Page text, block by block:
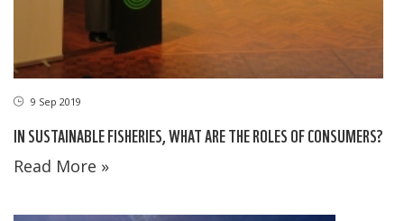
9 Sep 2019
IN SUSTAINABLE FISHERIES, WHAT ARE THE ROLES OF CONSUMERS?
Read More »